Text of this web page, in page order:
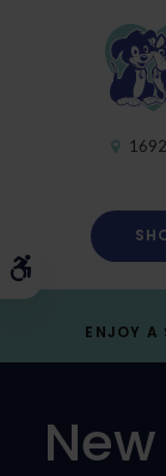
Accessible
ENJOY A